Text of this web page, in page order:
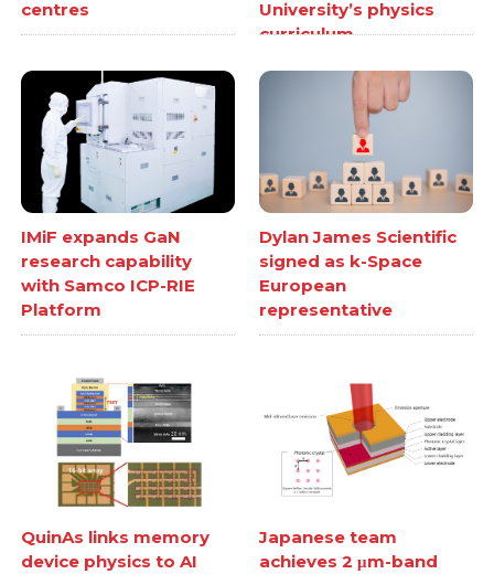
centres
University’s physics
curriculum
IMiF expands GaN
research capability
with Samco ICP-RIE
Platform
Dylan James Scientific
signed as k-Space
European
representative
QuinAs links memory
device physics to AI
Japanese team
achieves 2 μm-band